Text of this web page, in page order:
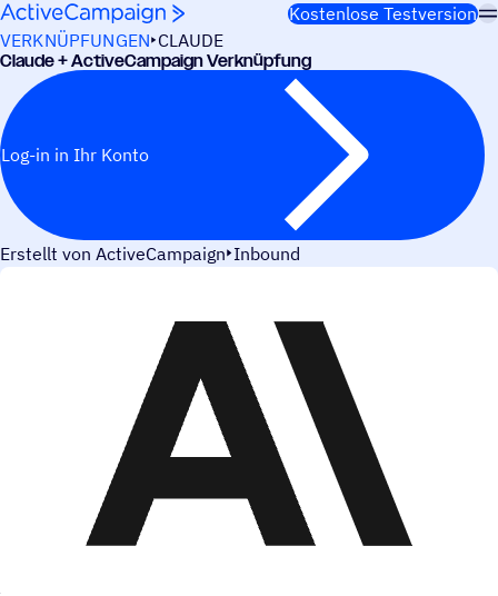
Weiter zum Inhalt
Kostenlose Testversion
VERKNÜPFUNGEN CLAUDE
Claude + ActiveCampaign Verknüpfung
Log-in in Ihr Konto
Erstellt von ActiveCampaign Inbound